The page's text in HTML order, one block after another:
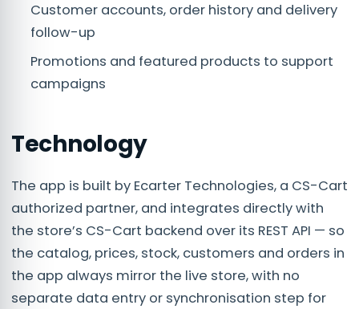
Customer accounts, order history and delivery
follow-up
Promotions and featured products to support
campaigns
Technology
The app is built by Ecarter Technologies, a CS-Cart
authorized partner, and integrates directly with
the store’s CS-Cart backend over its REST API — so
the catalog, prices, stock, customers and orders in
the app always mirror the live store, with no
separate data entry or synchronisation step for